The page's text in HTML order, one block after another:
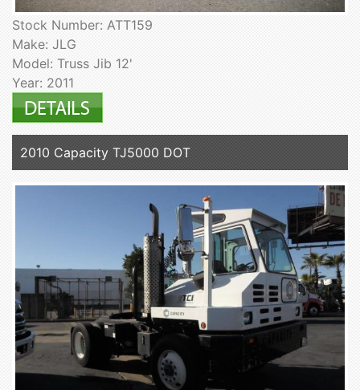
Stock Number: ATT159
Make: JLG
Model: Truss Jib 12'
Year: 2011
2010 Capacity TJ5000 DOT